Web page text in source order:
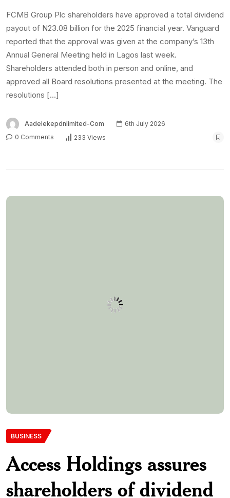
FCMB Group Plc shareholders have approved a total dividend
payout of N23.08 billion for the 2025 financial year. Vanguard
reported that the approval was given at the company’s 13th
Annual General Meeting held in Lagos last week.
Shareholders attended both in person and online, and
approved all Board resolutions presented at the meeting. The
resolutions […]
Aadelekepdnlimited-Com
6th July 2026
0 Comments
233 Views
BUSINESS
Access Holdings assures
shareholders of dividend